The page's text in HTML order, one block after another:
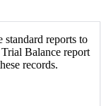
reports to
Balance report
records.